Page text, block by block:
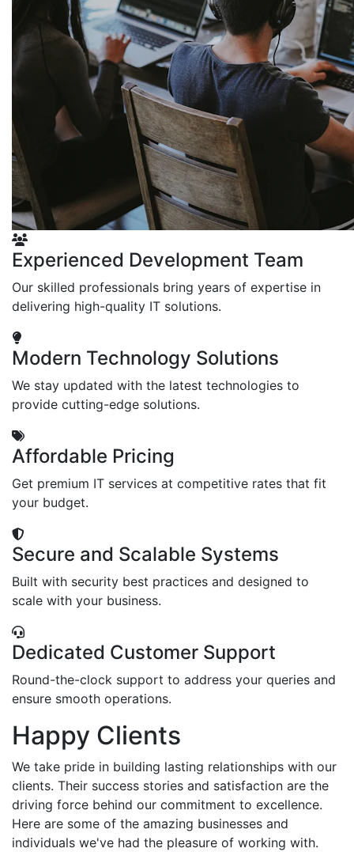
Experienced Development Team
Our skilled professionals bring years of expertise in
delivering high-quality IT solutions.
Modern Technology Solutions
We stay updated with the latest technologies to
provide cutting-edge solutions.
Affordable Pricing
Get premium IT services at competitive rates that fit
your budget.
Secure and Scalable Systems
Built with security best practices and designed to
scale with your business.
Dedicated Customer Support
Round-the-clock support to address your queries and
ensure smooth operations.
Happy Clients
We take pride in building lasting relationships with our
clients. Their success stories and satisfaction are the
driving force behind our commitment to excellence.
Here are some of the amazing businesses and
individuals we've had the pleasure of working with.